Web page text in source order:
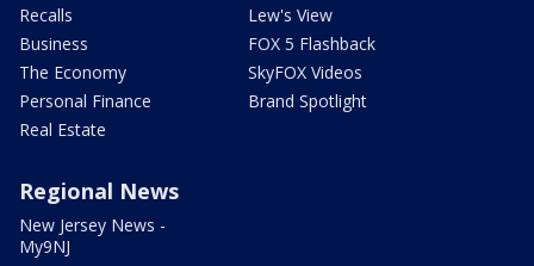
Recalls
Business
The Economy
Personal Finance
Real Estate
Lew's View
FOX 5 Flashback
SkyFOX Videos
Brand Spotlight
Regional News
New Jersey News -
My9NJ